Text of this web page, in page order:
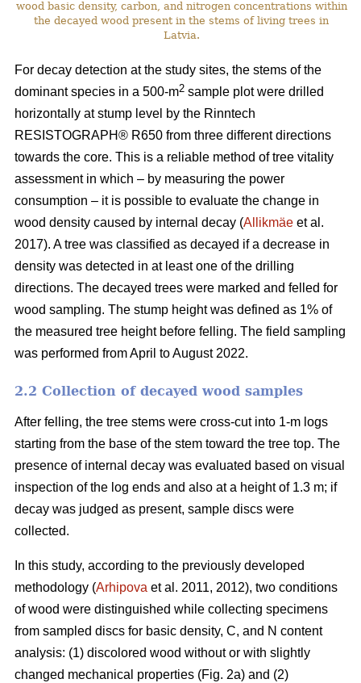
wood basic density, carbon, and nitrogen concentrations within
the decayed wood present in the stems of living trees in
Latvia.
For decay detection at the study sites, the stems of the
dominant species in a 500-m2 sample plot were drilled
horizontally at stump level by the Rinntech
RESISTOGRAPH® R650 from three different directions
towards the core. This is a reliable method of tree vitality
assessment in which – by measuring the power
consumption – it is possible to evaluate the change in
wood density caused by internal decay (Allikmäe et al.
2017). A tree was classified as decayed if a decrease in
density was detected in at least one of the drilling
directions. The decayed trees were marked and felled for
wood sampling. The stump height was defined as 1% of
the measured tree height before felling. The field sampling
was performed from April to August 2022.
2.2 Collection of decayed wood samples
After felling, the tree stems were cross-cut into 1-m logs
starting from the base of the stem toward the tree top. The
presence of internal decay was evaluated based on visual
inspection of the log ends and also at a height of 1.3 m; if
decay was judged as present, sample discs were
collected.
In this study, according to the previously developed
methodology (Arhipova et al. 2011, 2012), two conditions
of wood were distinguished while collecting specimens
from sampled discs for basic density, C, and N content
analysis: (1) discolored wood without or with slightly
changed mechanical properties (Fig. 2a) and (2)